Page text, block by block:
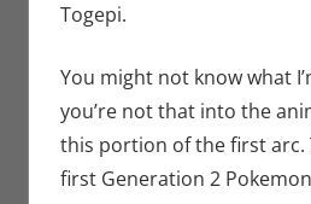
Togepi.
You might not know what
you’re not that into the
this portion of the first arc.
first Generation 2